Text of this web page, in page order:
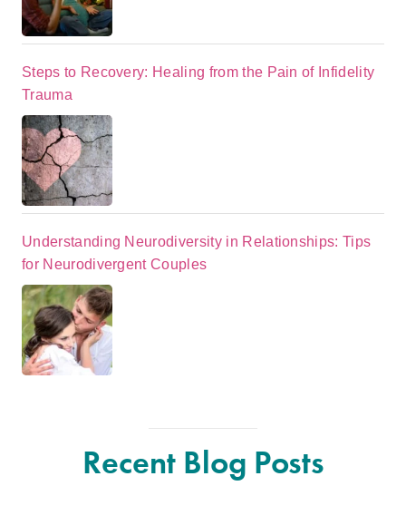
Steps to Recovery: Healing from the Pain of Infidelity
Trauma
Understanding Neurodiversity in Relationships: Tips
for Neurodivergent Couples
Recent Blog Posts